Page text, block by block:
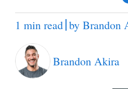
1 min read by Brandon
Brandon Akira